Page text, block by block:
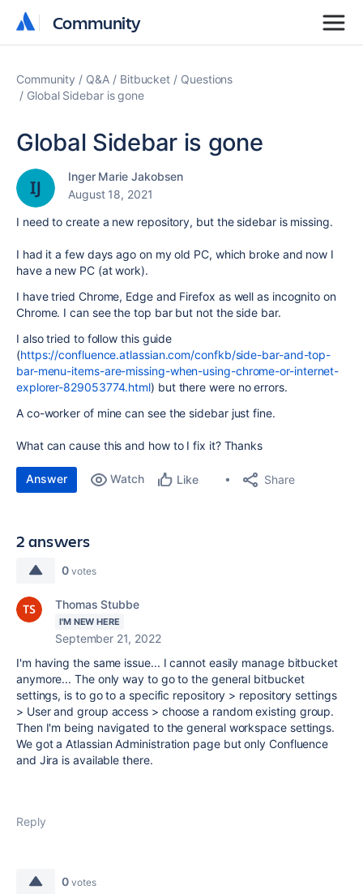
Community
Community
Community Q&A Bitbucket
Questions
Global Sidebar is gone
Global Sidebar is gone
Inger Marie Jakobsen
August 18, 2021
I need to create a new repository, but the sidebar is missing.
I had it a few days ago on my old PC, which broke and now I
have a new PC (at work).
I have tried Chrome, Edge and Firefox as well as incognito on
Chrome. I can see the top bar but not the side bar.
I also tried to follow this guide
(https://confluence.atlassian.com/confkb/side-bar-and-top-
bar-menu-items-are-missing-when-using-chrome-or-internet-
explorer-829053774.html) but there were no errors.
A co-worker of mine can see the sidebar just fine.
What can cause this and how to I fix it? Thanks
Answer Watch Like Share
2 answers
0 votes
Thomas Stubbe
I'M NEW HERE
September 21, 2022
I'm having the same issue... I cannot easily manage bitbucket
anymore... The only way to go to the general bitbucket
settings, is to go to a specific repository > repository settings
> User and group access > choose a random existing group.
Then I'm being navigated to the general workspace settings.
We got a Atlassian Administration page but only Confluence
and Jira is available there.
Reply
0 votes